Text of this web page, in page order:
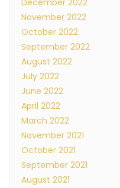
December 2022
November 2022
October 2022
September 2022
August 2022
July 2022
June 2022
April 2022
March 2022
November 2021
October 2021
September 2021
August 2021